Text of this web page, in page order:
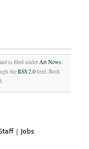
is filed underArt News,
theRSS 2.0feed. Both
| Jobs